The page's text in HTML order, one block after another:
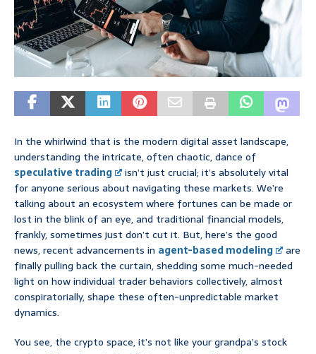
In the whirlwind that is the modern digital asset landscape,
understanding the intricate, often chaotic, dance of
speculative trading
isn’t just crucial; it’s absolutely vital
for anyone serious about navigating these markets. We’re
talking about an ecosystem where fortunes can be made or
lost in the blink of an eye, and traditional financial models,
frankly, sometimes just don’t cut it. But, here’s the good
news, recent advancements in agent-based modeling
are
finally pulling back the curtain, shedding some much-needed
light on how individual trader behaviors collectively, almost
conspiratorially, shape these often-unpredictable market
dynamics.
You see, the crypto space, it’s not like your grandpa’s stock